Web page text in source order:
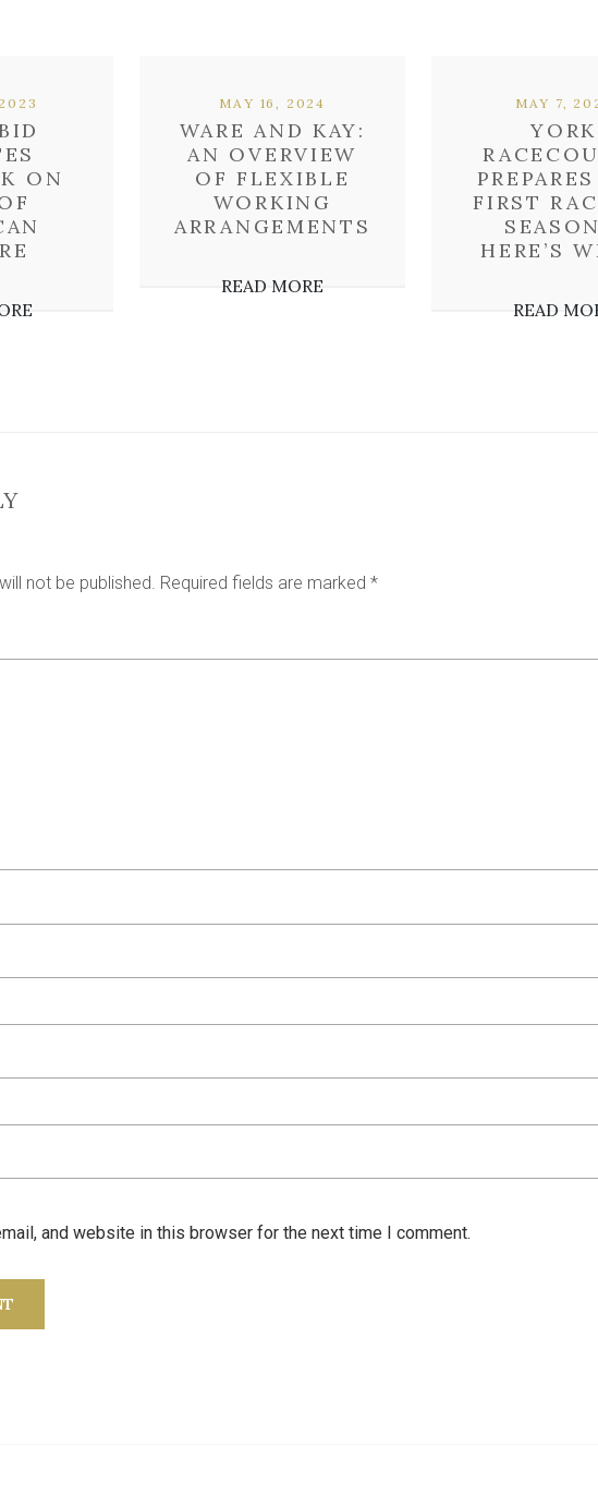
ON
WARE AND KAY:
AN OVERVIEW
OF FLEXIBLE
WORKING
ARRANGEMENTS
MAY 16, 2024
READ MORE
YORK
FIRST
HERE’S
MAY 7,
READ
not be published. Required fields are marked *
and website in this browser for the next time I comment.